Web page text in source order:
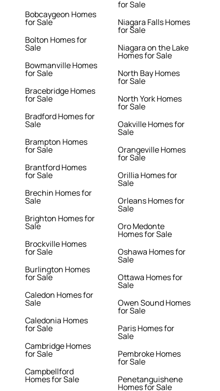
Bobcaygeon Homes
for Sale
Bolton Homes for
Sale
Bowmanville Homes
for Sale
Bracebridge Homes
for Sale
Bradford Homes for
Sale
Brampton Homes
for Sale
Brantford Homes
for Sale
Brechin Homes for
Sale
Brighton Homes for
Sale
Brockville Homes
for Sale
Burlington Homes
for Sale
Caledon Homes for
Sale
Caledonia Homes
for Sale
Cambridge Homes
for Sale
Campbellford
Homes for Sale
for Sale
Niagara Falls Homes
for Sale
Niagara on the Lake
Homes for Sale
North Bay Homes
for Sale
North York Homes
for Sale
Oakville Homes for
Sale
Orangeville Homes
for Sale
Orillia Homes for
Sale
Orleans Homes for
Sale
Oro Medonte
Homes for Sale
Oshawa Homes for
Sale
Ottawa Homes for
Sale
Owen Sound Homes
for Sale
Paris Homes for
Sale
Pembroke Homes
for Sale
Penetanguishene
Homes for Sale